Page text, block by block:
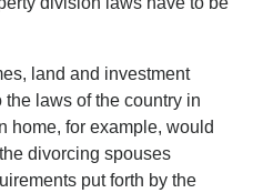
land and investment
laws of the country in
home, for example, would
divorcing spouses
put forth by the